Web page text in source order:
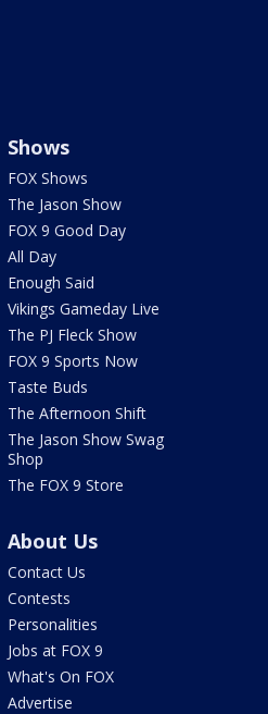
Shows
FOX Shows
The Jason Show
FOX 9 Good Day
All Day
Enough Said
Vikings Gameday Live
The PJ Fleck Show
FOX 9 Sports Now
Taste Buds
The Afternoon Shift
The Jason Show Swag
Shop
The FOX 9 Store
About Us
Contact Us
Contests
Personalities
Jobs at FOX 9
What's On FOX
Advertise